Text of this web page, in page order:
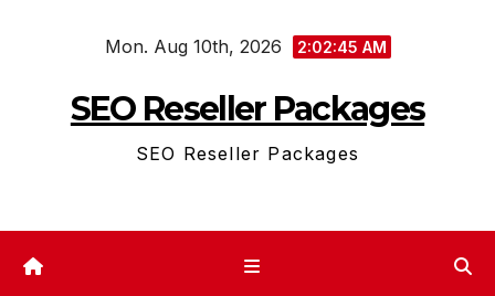
Mon. Aug 10th, 2026 2:02:45 AM
SEO Reseller Packages
SEO Reseller Packages